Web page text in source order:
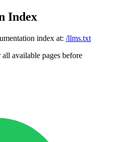
Index
index at: /llms.txt
available pages before